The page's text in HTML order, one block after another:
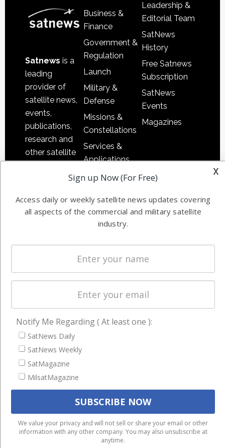
Satnews is a
leading
provider of
satellite news,
events,
publications,
research and
other satellite
information in
commercial
and military
worldwide.
Business &
Finance
Government &
Regulation
Launch
Military &
Defense
Missions &
Constellations
Services &
Applications
Software
Ground
Systems
Spectrum &
Licensing
Startups &
NewSpace
Leadership &
Editorial Team
SatNews
History
Free Satnews
Subscription
SatNews
Events
Magazines
Latest Stories
Magazines
Events
Contact
We use cookies to ensure that we give you the best
experience on our website. If you continue to use this site we
will assume that you are happy with it.
x
Sign up Now (For Free)
Access daily or weekly satellite news updates covering
all aspects of the commercial and military satellite
industry.
Notify Me Regarding ( At least one ):
SatNews Daily
SatNews Weekly
SatMagazine
MilsatMagazine
We value your privacy and will not sell or share your email or other
information with any other company. You may also unsubscribe at
anytime.